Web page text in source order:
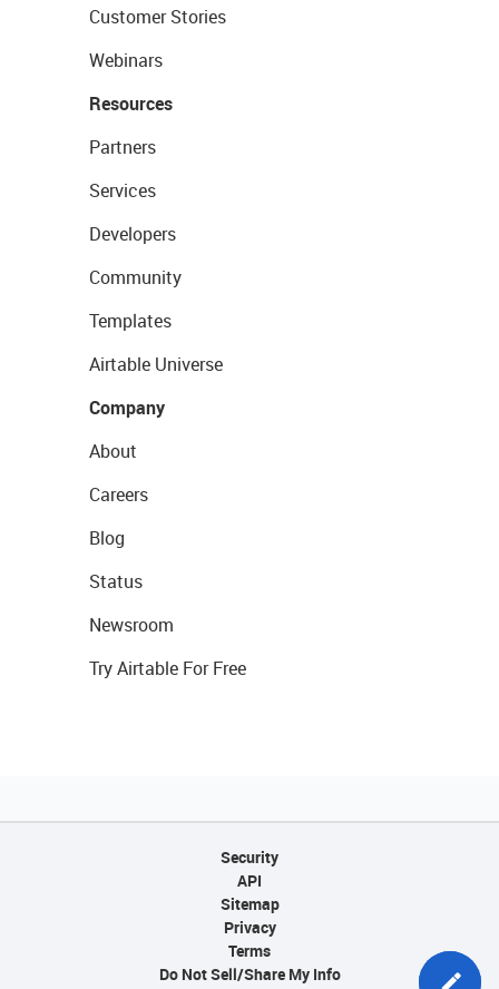
Customer Stories
Webinars
Resources
Partners
Services
Developers
Community
Templates
Airtable Universe
Company
About
Careers
Blog
Status
Newsroom
Try Airtable For Free
Security
API
Sitemap
Privacy
Terms
Do Not Sell/Share My Info